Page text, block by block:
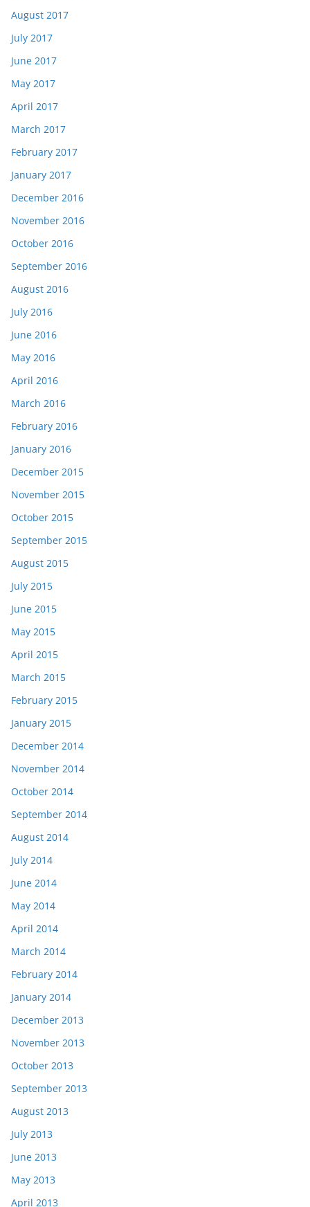
August 2017
July 2017
June 2017
May 2017
April 2017
March 2017
February 2017
January 2017
December 2016
November 2016
October 2016
September 2016
August 2016
July 2016
June 2016
May 2016
April 2016
March 2016
February 2016
January 2016
December 2015
November 2015
October 2015
September 2015
August 2015
July 2015
June 2015
May 2015
April 2015
March 2015
February 2015
January 2015
December 2014
November 2014
October 2014
September 2014
August 2014
July 2014
June 2014
May 2014
April 2014
March 2014
February 2014
January 2014
December 2013
November 2013
October 2013
September 2013
August 2013
July 2013
June 2013
May 2013
April 2013